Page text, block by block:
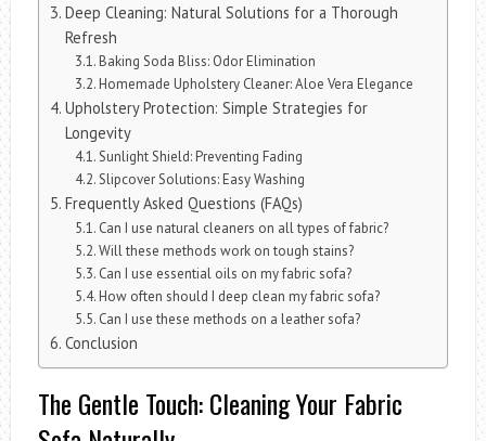
Deep Cleaning: Natural Solutions for a Thorough
Refresh
Baking Soda Bliss: Odor Elimination
Homemade Upholstery Cleaner: Aloe Vera Elegance
Upholstery Protection: Simple Strategies for
Longevity
Sunlight Shield: Preventing Fading
Slipcover Solutions: Easy Washing
Frequently Asked Questions (FAQs)
Can I use natural cleaners on all types of fabric?
Will these methods work on tough stains?
Can I use essential oils on my fabric sofa?
How often should I deep clean my fabric sofa?
Can I use these methods on a leather sofa?
Conclusion
The Gentle Touch: Cleaning Your Fabric